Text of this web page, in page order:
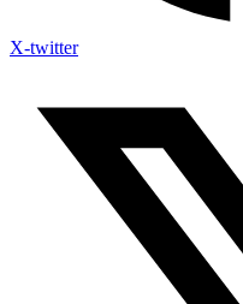
X-twitter